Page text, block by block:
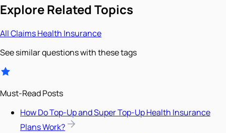
Explore Related Topics
AllClaimsHealth Insurance
See similar questions with these tags
Must-Read Posts
How Do Top-Up and Super Top-Up Health Insurance
Plans Work?